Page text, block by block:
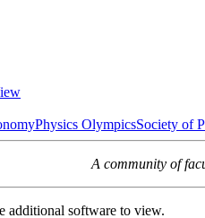
Physics OlympicsSociety of
A community of
additional software to view.